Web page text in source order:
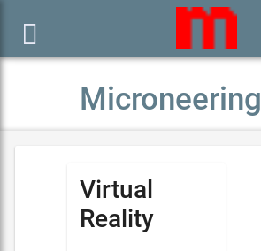

Microneering
Virtual
Reality